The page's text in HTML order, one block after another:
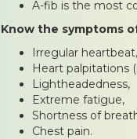
A-fib is the most
Know the symptoms
Irregular heartbeat,
Heart palpitations
Lightheadedness,
Extreme fatigue,
Shortness of
Chest pain.